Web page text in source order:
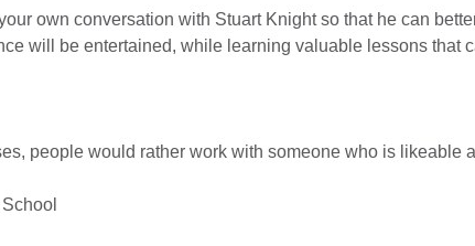
own conversation with Stuart Knight so that he can
will be entertained, while learning valuable lessons that
people would rather work with someone who is likeable